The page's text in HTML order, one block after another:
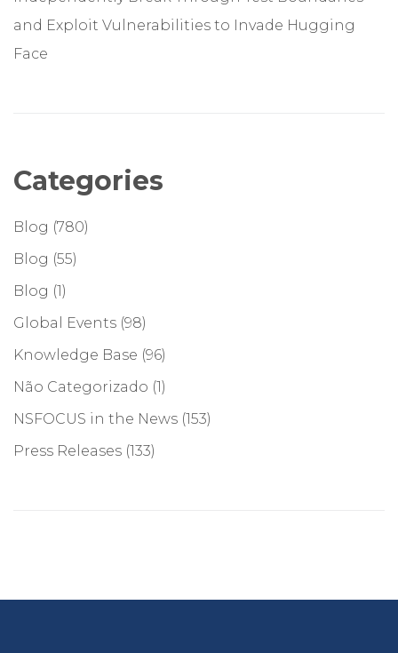
and Exploit Vulnerabilities to Invade Hugging
Face
Categories
Blog (780)
Blog (55)
Blog (1)
Global Events (98)
Knowledge Base (96)
Não Categorizado (1)
NSFOCUS in the News (153)
Press Releases (133)